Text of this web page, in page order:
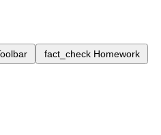
fact_check Homework